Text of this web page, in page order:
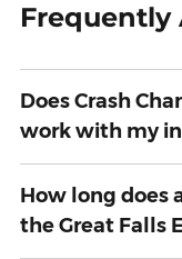
Frequently
Does Crash
work with my
How long does
the Great Falls